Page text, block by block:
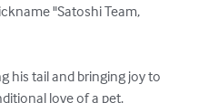
"Satoshi Team,
his tail and bringing joy to
love of a pet.